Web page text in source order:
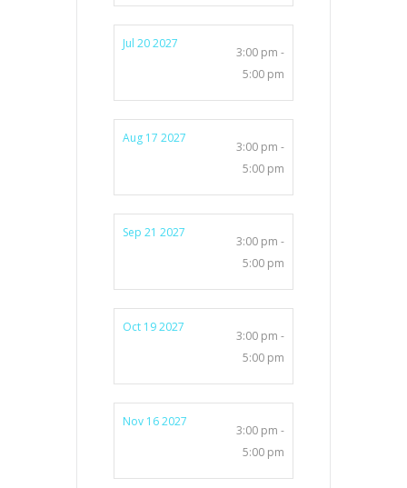
Jul 20 2027
3:00 pm -
5:00 pm
Aug 17 2027
3:00 pm -
5:00 pm
Sep 21 2027
3:00 pm -
5:00 pm
Oct 19 2027
3:00 pm -
5:00 pm
Nov 16 2027
3:00 pm -
5:00 pm